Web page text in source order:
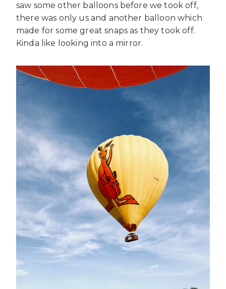
saw some other balloons before we took off,
there was only us and another balloon which
made for some great snaps as they took off.
Kinda like looking into a mirror.